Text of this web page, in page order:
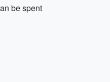
be spent